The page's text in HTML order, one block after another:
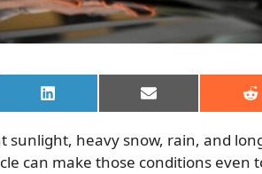
Share
on
Share
on
sunlight, heavy snow, rain, and
can make those conditions even